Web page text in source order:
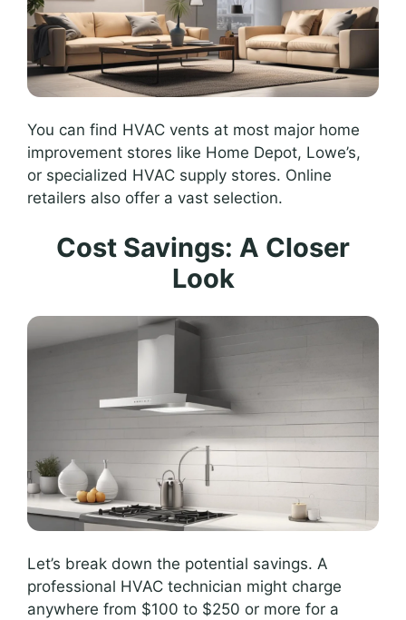
You can find HVAC vents at most major home
improvement stores like Home Depot, Lowe’s,
or specialized HVAC supply stores. Online
retailers also offer a vast selection.
Cost Savings: A Closer
Look
Let’s break down the potential savings. A
professional HVAC technician might charge
anywhere from $100 to $250 or more for a